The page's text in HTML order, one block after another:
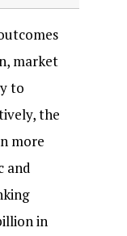
market
to
the
more
and
in